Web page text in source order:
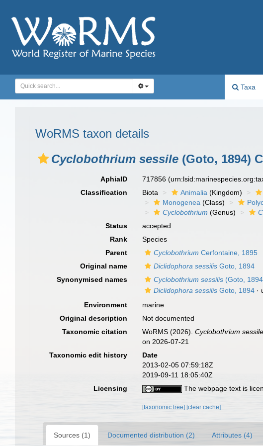
Taxa
WoRMS taxon details
Cyclobothrium sessile (Goto, 1894)
AphiaID 717856
Classification
Biota Animalia (Kingdom)
Monogenea (Class)
Cyclobothrium (Genus)
Status
accepted
Rank
Species
Parent
Cyclobothrium Cerfontaine, 1895
Original name
Diclidophora sessilis Goto, 1894
Synonymised names
Cyclobothrium sessilis (Goto,
Diclidophora sessilis Goto, 1894 ·
Environment
marine
Original description
Not documented
Taxonomic citation
WoRMS (2026).Cyclobothrium sessile
on 2026-07-21
Taxonomic edit history
Date
2013-02-05 07:59:18Z
2019-09-11 18:05:40Z
Licensing
The webpage text is
[taxonomic tree] [clear cache]
Sources (1) Documented distribution (2) Attributes (4)